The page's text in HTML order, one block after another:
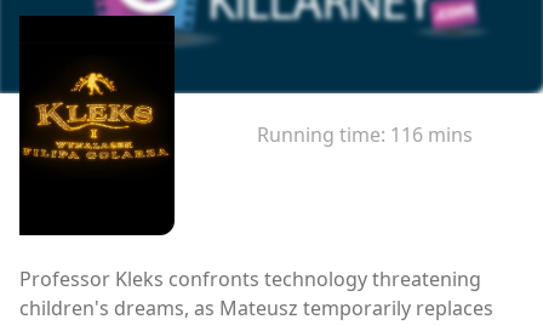
Running time: 116 mins
Professor Kleks confronts technology threatening
children's dreams, as Mateusz temporarily replaces